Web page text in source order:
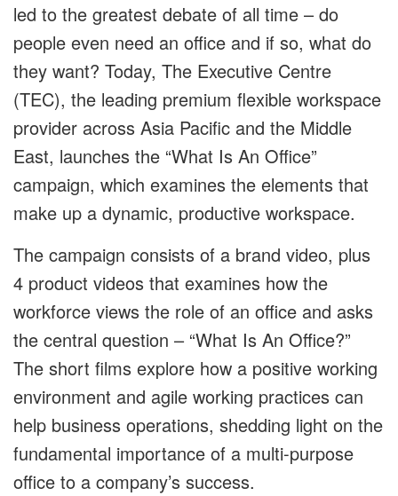
led to the greatest debate of all time – do
people even need an office and if so, what do
they want? Today, The Executive Centre
(TEC), the leading premium flexible workspace
provider across Asia Pacific and the Middle
East, launches the “What Is An Office”
campaign, which examines the elements that
make up a dynamic, productive workspace.
The campaign consists of a brand video, plus
4 product videos that examines how the
workforce views the role of an office and asks
the central question – “What Is An Office?”
The short films explore how a positive working
environment and agile working practices can
help business operations, shedding light on the
fundamental importance of a multi-purpose
office to a company’s success.